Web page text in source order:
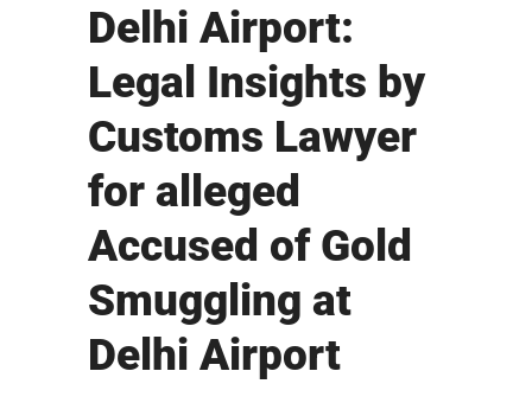
Delhi Airport:
Legal Insights by
Customs Lawyer
for alleged
Accused of Gold
Smuggling at
Delhi Airport